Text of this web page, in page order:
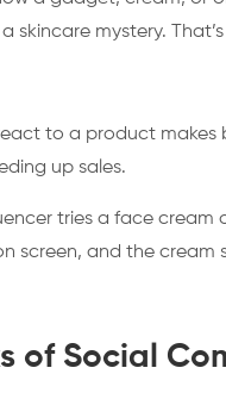
skincare mystery.
to a product makes
up sales.
tries a face cream
screen, and the
of Social